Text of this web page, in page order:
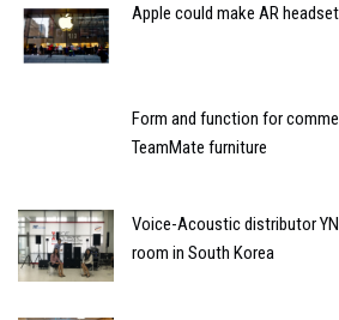
Apple could make AR
Form and function for
TeamMate furniture
Voice-Acoustic distributor
room in South Korea